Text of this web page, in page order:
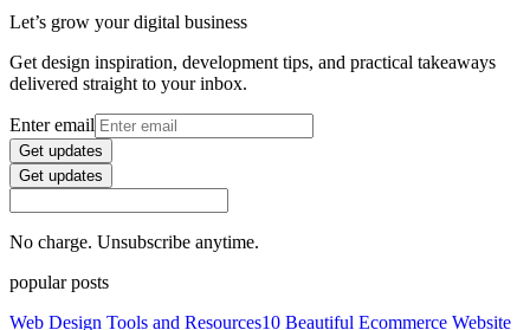
Let’s grow your digital business
Get design inspiration, development tips, and practical takeaways
delivered straight to your inbox.
Enter email
Get updates
Get updates
No charge. Unsubscribe anytime.
popular posts
Web Design Tools and Resources10 Beautiful Ecommerce Website